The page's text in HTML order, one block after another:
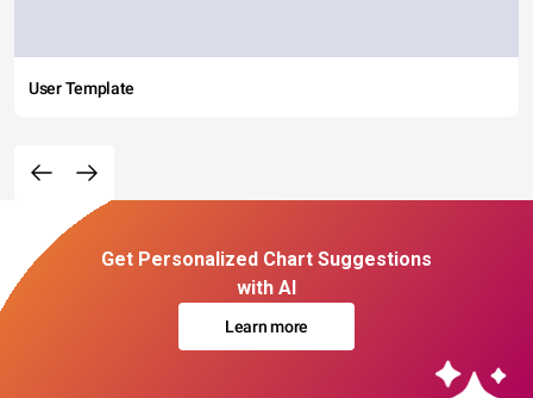
User Template
Get Personalized Chart Suggestions
with AI
Learn more